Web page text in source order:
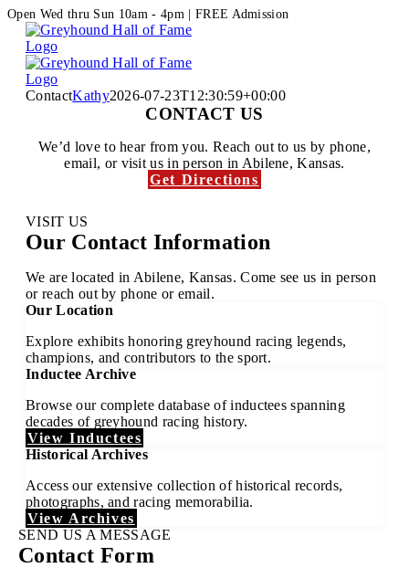
Skip
content
Facebook
Instagram
Open Wed thru Sun 10am - 4pm | FREE Admission
ContactKathy2026-07-23T12:30:59+00:00
CONTACT US
We’d love to hear from you. Reach out to us by phone,
email, or visit us in person in Abilene, Kansas.
Get Directions
VISIT US
Our Contact Information
We are located in Abilene, Kansas. Come see us in person
or reach out by phone or email.
Our Location
Explore exhibits honoring greyhound racing legends,
champions, and contributors to the sport.
Inductee Archive
Browse our complete database of inductees spanning
decades of greyhound racing history.
View Inductees
Historical Archives
Access our extensive collection of historical records,
photographs, and racing memorabilia.
View Archives
SEND US A MESSAGE
Contact Form